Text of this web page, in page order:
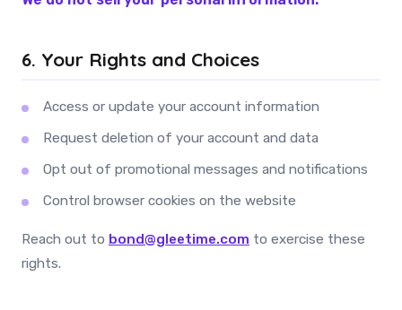
6. Your Rights and Choices
Access or update your account information
Request deletion of your account and data
Opt out of promotional messages and notifications
Control browser cookies on the website
Reach out to bond@gleetime.com to exercise these
rights.